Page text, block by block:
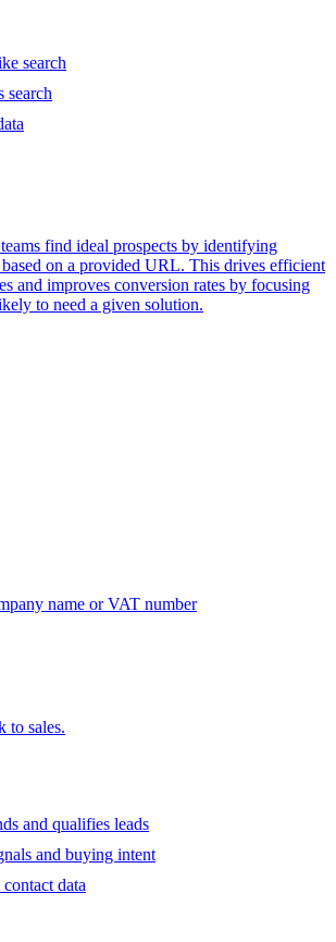
search
search
find ideal prospects by identifying
on a provided URL. This drives efficient
and improves conversion rates by focusing
to need a given solution.
name or VAT number
to sales.
and qualifies leads
and buying intent
data